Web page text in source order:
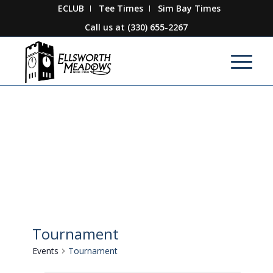
ECLUB Tee Times
Sim Bay Times
Call us at (330) 655-2267
Tournament
Events Tournament